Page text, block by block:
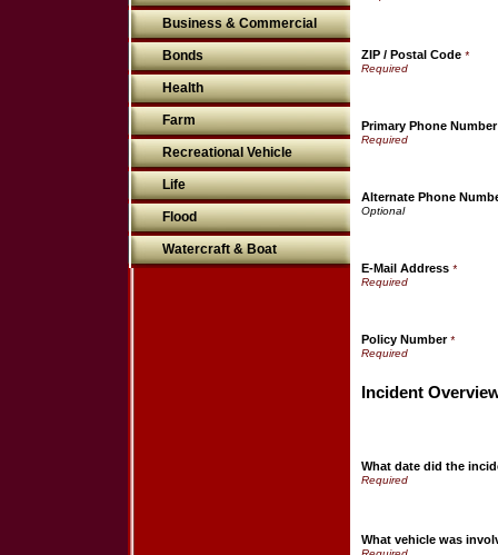
Business & Commercial
Bonds
Health
Farm
Recreational Vehicle
Life
Flood
Watercraft & Boat
ZIP / Postal Code *
Primary Phone Number
Alternate Phone
E-Mail Address *
Policy Number*
Incident
What date did the
What vehicle was